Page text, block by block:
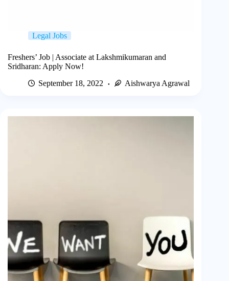
Legal Jobs
Freshers’ Job | Associate at Lakshmikumaran and
Sridharan: Apply Now!
September 18, 2022
Aishwarya Agrawal